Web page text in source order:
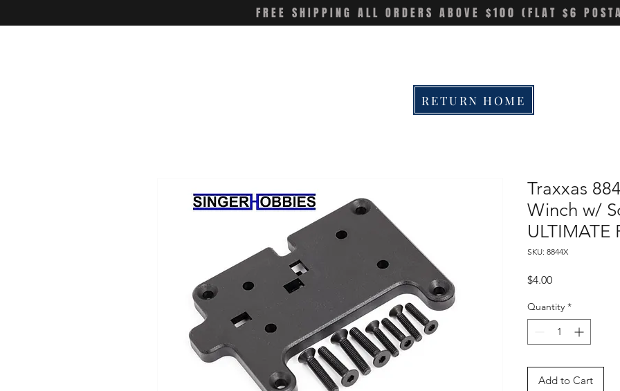
FREE SHIPPING ALL ORDERS ABOVE $100 (FLAT $6
Traxxas
Winch w/
ULTIMATE
SKU: 8844X
$4.00Price
Quantity *
Add to Cart
RETURN HOME